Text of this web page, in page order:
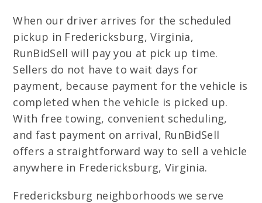
When our driver arrives for the scheduled
pickup in Fredericksburg, Virginia,
RunBidSell will pay you at pick up time.
Sellers do not have to wait days for
payment, because payment for the vehicle is
completed when the vehicle is picked up.
With free towing, convenient scheduling,
and fast payment on arrival, RunBidSell
offers a straightforward way to sell a vehicle
anywhere in Fredericksburg, Virginia.
Fredericksburg neighborhoods we serve